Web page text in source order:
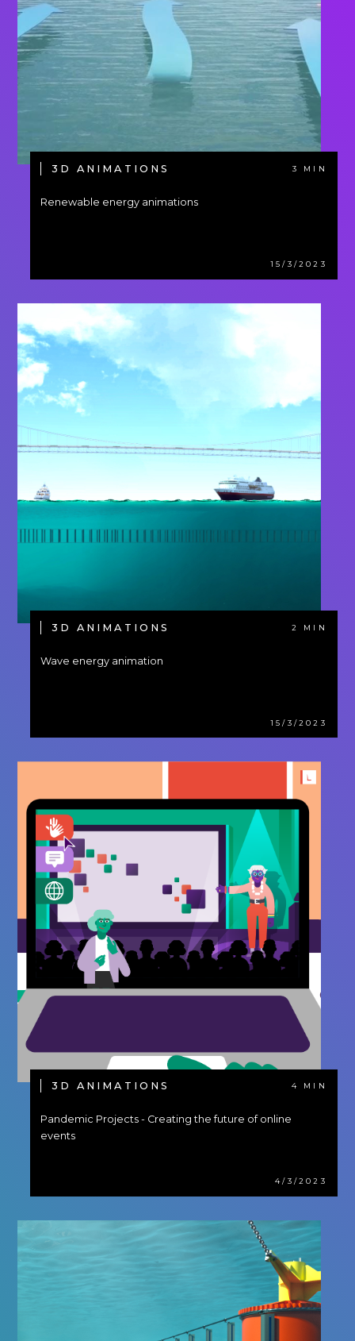
3D ANIMATIONS 3 MIN
Renewable energy animations
15/3/2023
3D ANIMATIONS 2 MIN
Wave energy animation
15/3/2023
3D ANIMATIONS 4 MIN
Pandemic Projects - Creating the future of online
events
4/3/2023